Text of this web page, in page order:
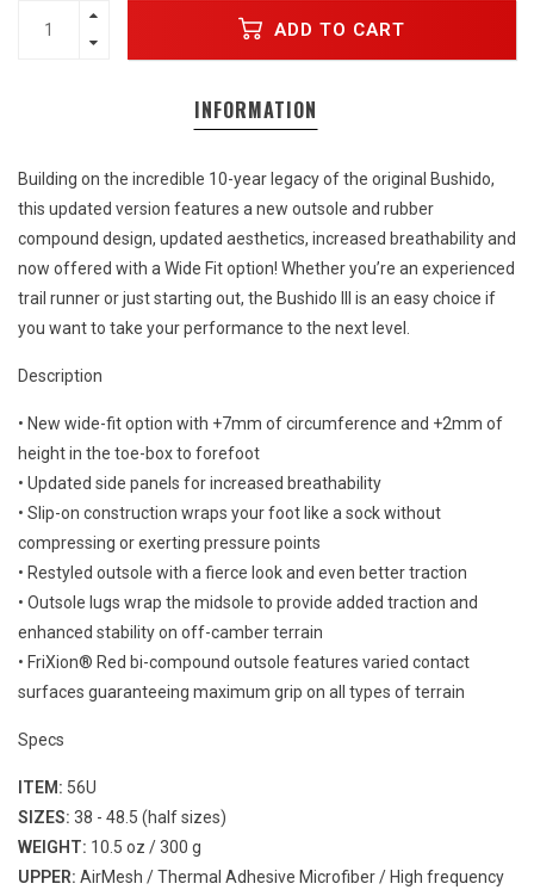
ADD TO CART
INFORMATION
Building on the incredible 10-year legacy of the original Bushido,
this updated version features a new outsole and rubber
compound design, updated aesthetics, increased breathability and
now offered with a Wide Fit option! Whether you’re an experienced
trail runner or just starting out, the Bushido III is an easy choice if
you want to take your performance to the next level.
Description
• New wide-fit option with +7mm of circumference and +2mm of
height in the toe-box to forefoot
• Updated side panels for increased breathability
• Slip-on construction wraps your foot like a sock without
compressing or exerting pressure points
• Restyled outsole with a fierce look and even better traction
• Outsole lugs wrap the midsole to provide added traction and
enhanced stability on off-camber terrain
• FriXion® Red bi-compound outsole features varied contact
surfaces guaranteeing maximum grip on all types of terrain
Specs
ITEM: 56U
SIZES: 38 - 48.5 (half sizes)
WEIGHT: 10.5 oz / 300 g
UPPER: AirMesh / Thermal Adhesive Microfiber / High frequency